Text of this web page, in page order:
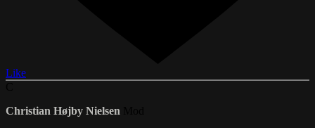
Like
Christian Højby Nielsen